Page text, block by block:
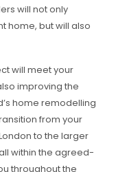
will not only
home, but will also
will meet your
improving the
home remodelling
from your
to the larger
within the agreed-
throughout the